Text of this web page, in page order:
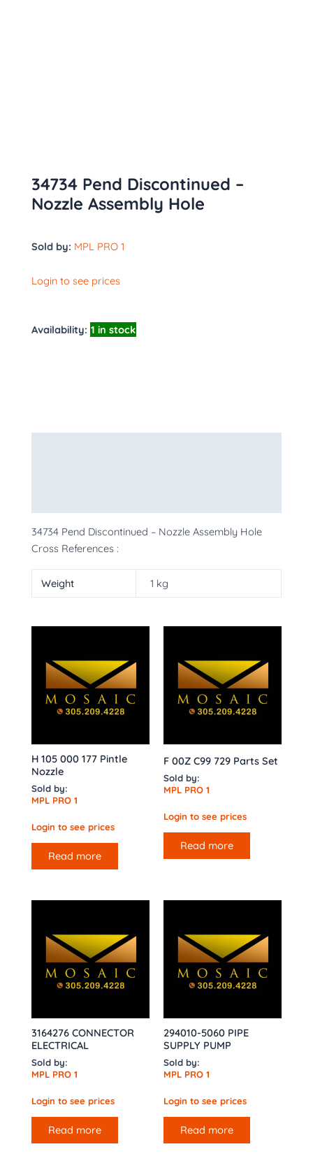
34734 Pend Discontinued –
Nozzle Assembly Hole
Sold by: MPL PRO 1
Login to see prices
Availability: 1 in stock
34734 Pend Discontinued – Nozzle Assembly Hole
Cross References :
Weight 1 kg
H 105 000 177 Pintle
Nozzle
Sold by:
MPL PRO 1
Login to see prices
Read more
F 00Z C99 729 Parts Set
Sold by:
MPL PRO 1
Login to see prices
Read more
3164276 CONNECTOR
ELECTRICAL
Sold by:
MPL PRO 1
Login to see prices
Read more
294010-5060 PIPE
SUPPLY PUMP
Sold by:
MPL PRO 1
Login to see prices
Read more